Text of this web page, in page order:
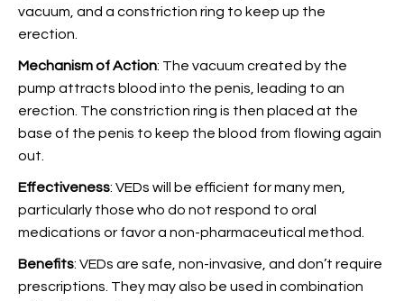
vacuum, and a constriction ring to keep up the
erection.
Mechanism of Action: The vacuum created by the
pump attracts blood into the penis, leading to an
erection. The constriction ring is then placed at the
base of the penis to keep the blood from flowing again
out.
Effectiveness: VEDs will be efficient for many men,
particularly those who do not respond to oral
medications or favor a non-pharmaceutical method.
Benefits: VEDs are safe, non-invasive, and don’t require
prescriptions. They may also be used in combination